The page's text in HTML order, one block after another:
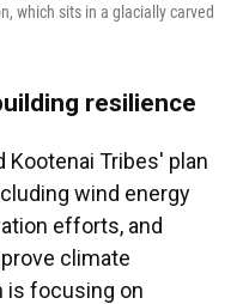
which sits in a glacially carved
resilience
Kootenai Tribes' plan
wind energy
efforts, and
climate
is focusing on